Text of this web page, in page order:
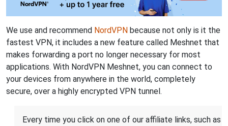
We use and recommend NordVPN because not only is it the
fastest VPN, it includes a new feature called Meshnet that
makes forwarding a port no longer necessary for most
applications. With NordVPN Meshnet, you can connect to
your devices from anywhere in the world, completely
secure, over a highly encrypted VPN tunnel.
Every time you click on one of our affiliate links, such as